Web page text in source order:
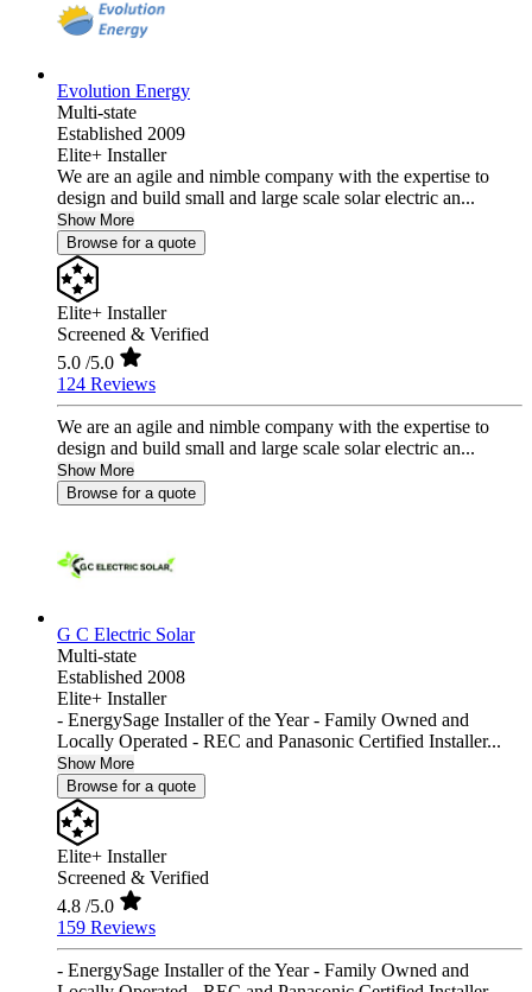
Evolution Energy
Multi-state
Established 2009
Elite+ Installer
We are an agile and nimble company with the expertise to
design and build small and large scale solar electric an...
Show More
Browse for a quote
Elite+ Installer
Screened & Verified
5.0 /5.0
124 Reviews
We are an agile and nimble company with the expertise to
design and build small and large scale solar electric an...
Show More
Browse for a quote
G C Electric Solar
Multi-state
Established 2008
Elite+ Installer
- EnergySage Installer of the Year - Family Owned and
Locally Operated - REC and Panasonic Certified Installer...
Show More
Browse for a quote
Elite+ Installer
Screened & Verified
4.8 /5.0
159 Reviews
- EnergySage Installer of the Year - Family Owned and